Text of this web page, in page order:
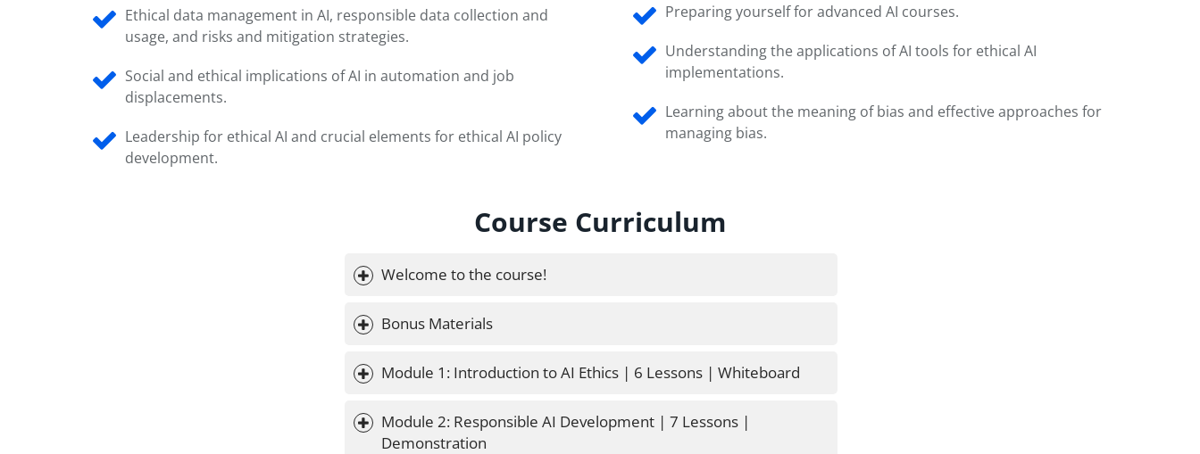
Ethical data management in AI, responsible data collection and
usage, and risks and mitigation strategies.
Social and ethical implications of AI in automation and job
displacements.
Leadership for ethical AI and crucial elements for ethical AI policy
development.
Preparing yourself for advanced AI courses.
Understanding the applications of AI tools for ethical AI
implementations.
Learning about the meaning of bias and effective approaches for
managing bias.
Course Curriculum
Welcome to the course!
Bonus Materials
Module 1: Introduction to AI Ethics | 6 Lessons | Whiteboard
Module 2: Responsible AI Development | 7 Lessons |
Demonstration